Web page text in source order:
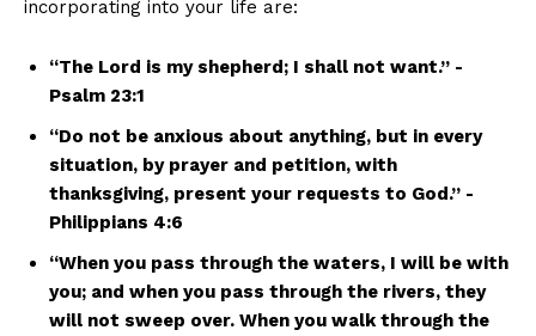
incorporating⁣ into your life‌ are:
“The Lord is my shepherd; I shall not want.” ⁤-
Psalm 23:1
“Do not be anxious‌ about‌ anything, but ​in every
situation, ‍by prayer and ‍petition, with
thanksgiving, ⁤present your requests to God.”‍ -⁣
Philippians 4:6
“When you pass​ through the ⁢waters,​ I ​will be⁤ with
you;⁣ and ​when⁤ you pass ‍through the rivers, they
will not sweep over. When you walk through the